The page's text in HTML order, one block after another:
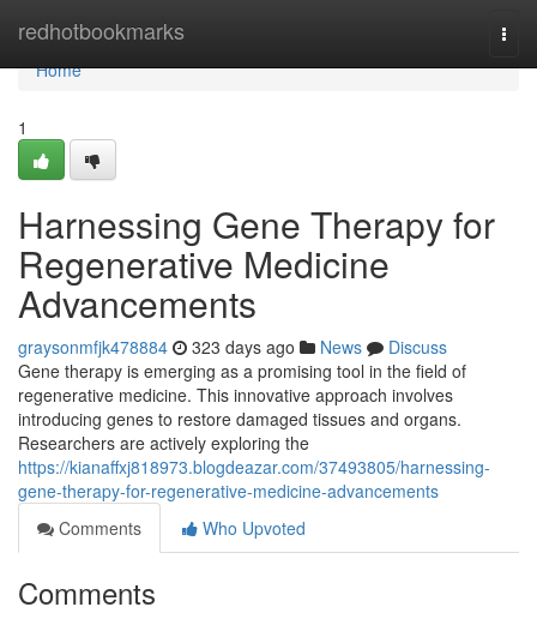
redhotbookmarks
Home
Home
1
Harnessing Gene Therapy for
Regenerative Medicine
Advancements
graysonmfjk478884 323 days ago News
Discuss
Gene therapy is emerging as a promising tool in the field of
regenerative medicine. This innovative approach involves
introducing genes to restore damaged tissues and organs.
Researchers are actively exploring the
https://kianaffxj818973.blogdeazar.com/37493805/harnessing-
gene-therapy-for-regenerative-medicine-advancements
Comments
Who Upvoted
Comments